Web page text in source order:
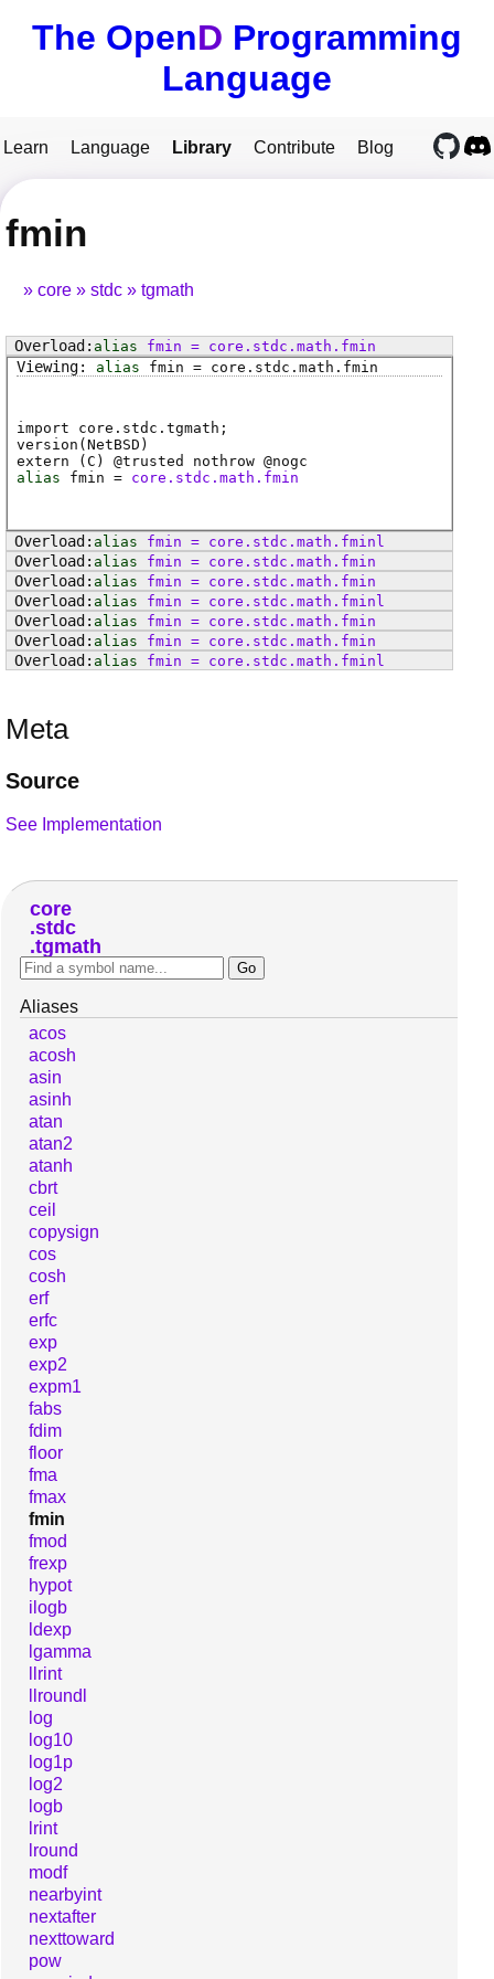
The OpenD Programming
Language
Learn Language Library Contribute Blog
fmin
core stdc tgmath
alias fmin = core . stdc . math . fmin
alias
fmin = core . stdc . math . fmin
import core.stdc.tgmath;
version(NetBSD)
extern ( C ) @trusted nothrow @nogc
alias
fmin = core.stdc.math.fmin
alias fmin = core . stdc . math . fminl
alias
fmin = core . stdc . math . fmin
alias
fmin = core . stdc . math . fmin
alias
fmin = core . stdc . math . fminl
alias
fmin = core . stdc . math . fmin
alias
fmin = core . stdc . math . fmin
alias
fmin = core . stdc . math . fminl
Meta
Source
See Implementation
core
stdc
tgmath
Aliases
acos
acosh
asin
asinh
atan
atan2
atanh
cbrt
ceil
copysign
cos
cosh
erf
erfc
exp
exp2
expm1
fabs
fdim
floor
fma
fmax
fmin
fmod
frexp
hypot
ilogb
ldexp
lgamma
llrint
llroundl
log
log10
log1p
log2
logb
lrint
lround
modf
nearbyint
nextafter
nexttoward
pow